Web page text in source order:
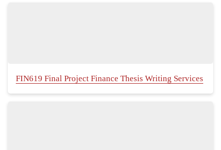
FIN619 Final Project Finance Thesis Writing Services